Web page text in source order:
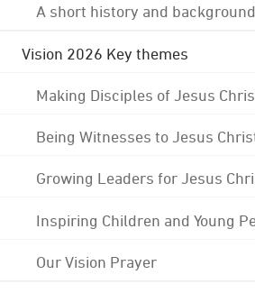
A short history and
Vision 2026 Key themes
Making Disciples of Jesus
Being Witnesses to Jesus
Growing Leaders for Jesus
Inspiring Children and Young
Our Vision Prayer